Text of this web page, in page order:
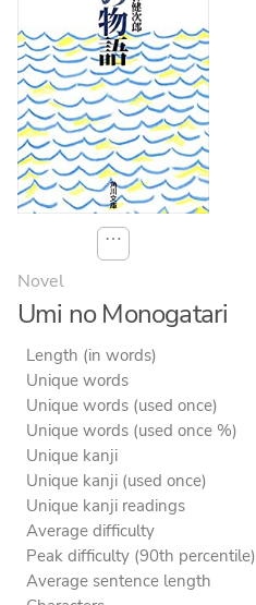
⋯
Novel
Umi no Monogatari
Length (in words)
Unique words
Unique words (used once)
Unique words (used once %)
Unique kanji
Unique kanji (used once)
Unique kanji readings
Average difficulty
Peak difficulty (90th percentile)
Average sentence length